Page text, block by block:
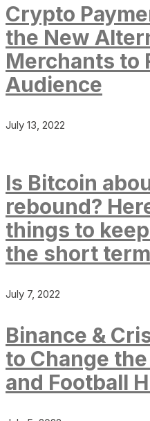
Crypto
the New
Merchants to
Audience
July 13, 2022
Is Bitcoin
rebound?
things to
the short term
July 7, 2022
Binance &
to Change
and Football